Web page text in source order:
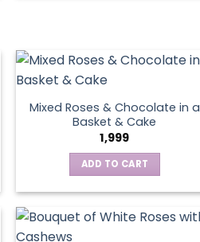
the
page
variants.
may
be
chosen
on
the
page
Mixed Roses & Chocolate in a
Basket & Cake
1,999
ADD TO CART